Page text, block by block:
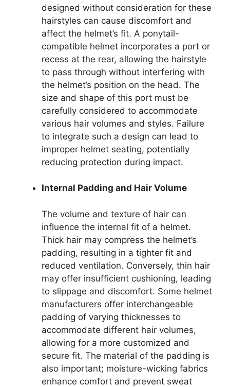
designed without consideration for these
hairstyles can cause discomfort and
affect the helmet’s fit. A ponytail-
compatible helmet incorporates a port or
recess at the rear, allowing the hairstyle
to pass through without interfering with
the helmet’s position on the head. The
size and shape of this port must be
carefully considered to accommodate
various hair volumes and styles. Failure
to integrate such a design can lead to
improper helmet seating, potentially
reducing protection during impact.
Internal Padding and Hair Volume
The volume and texture of hair can
influence the internal fit of a helmet.
Thick hair may compress the helmet’s
padding, resulting in a tighter fit and
reduced ventilation. Conversely, thin hair
may offer insufficient cushioning, leading
to slippage and discomfort. Some helmet
manufacturers offer interchangeable
padding of varying thicknesses to
accommodate different hair volumes,
allowing for a more customized and
secure fit. The material of the padding is
also important; moisture-wicking fabrics
enhance comfort and prevent sweat